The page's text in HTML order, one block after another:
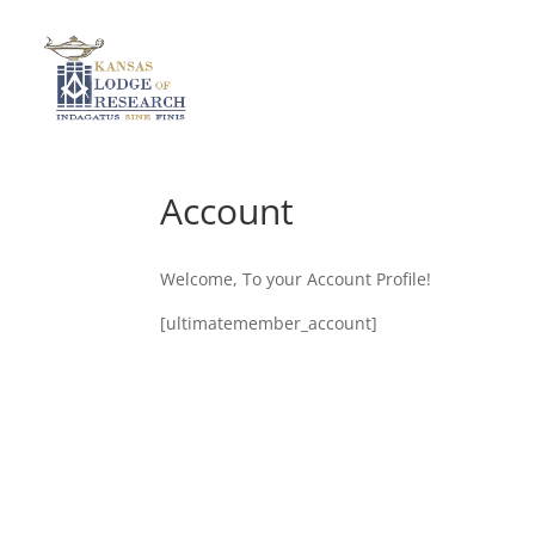
Account
Welcome, To your Account Profile!
[ultimatemember_account]